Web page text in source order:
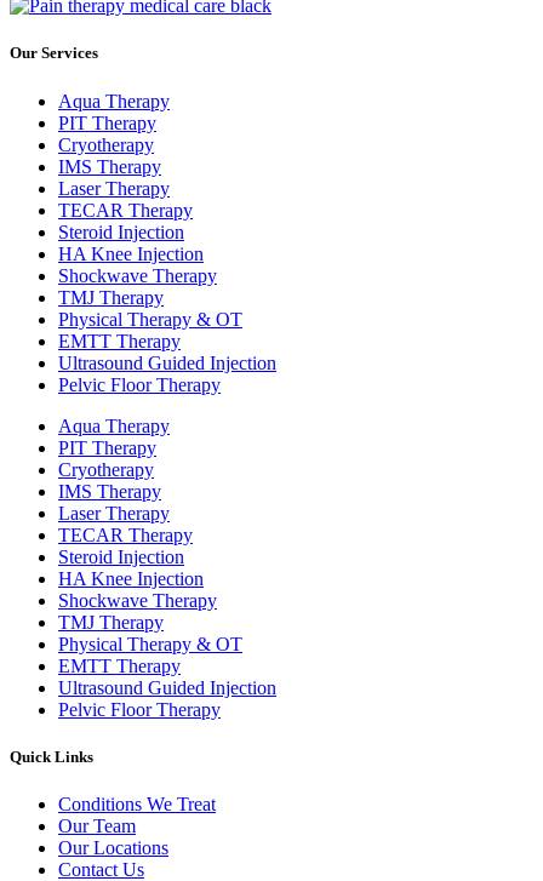
Our Services
Aqua Therapy​
PIT Therapy
Cryotherapy
IMS Therapy
Laser Therapy
TECAR Therapy
Steroid Injection
HA Knee Injection
Shockwave Therapy​
TMJ Therapy
Physical Therapy & OT
EMTT Therapy
Ultrasound Guided Injection
Pelvic Floor Therapy
Aqua Therapy​
PIT Therapy
Cryotherapy
IMS Therapy
Laser Therapy
TECAR Therapy
Steroid Injection
HA Knee Injection
Shockwave Therapy​
TMJ Therapy
Physical Therapy & OT
EMTT Therapy
Ultrasound Guided Injection
Pelvic Floor Therapy
Quick Links
Conditions We Treat
Our Team
Our Locations
Contact Us